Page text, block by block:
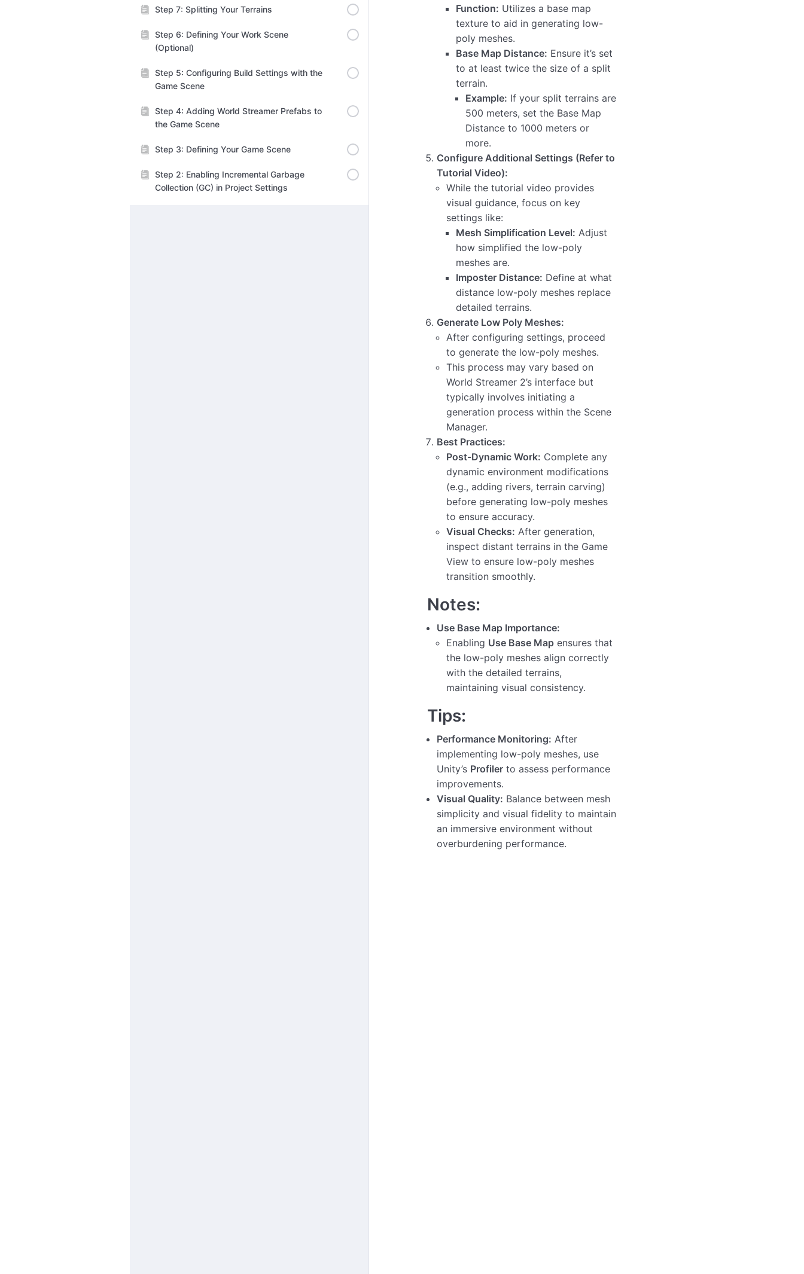
Step 7: Splitting Your Terrains
Step 6: Defining Your Work Scene
(Optional)
Step 5: Configuring Build Settings with the
Game Scene
Step 4: Adding World Streamer Prefabs to
the Game Scene
Step 3: Defining Your Game Scene
Step 2: Enabling Incremental Garbage
Collection (GC) in Project Settings
Function: Utilizes a base map
texture to aid in generating low-
poly meshes.
Base Map Distance: Ensure it’s set
to at least twice the size of a split
terrain.
Example: If your split terrains are
500 meters, set the Base Map
Distance to 1000 meters or
more.
Configure Additional Settings (Refer to
Tutorial Video):
While the tutorial video provides
visual guidance, focus on key
settings like:
Mesh Simplification Level: Adjust
how simplified the low-poly
meshes are.
Imposter Distance: Define at what
distance low-poly meshes replace
detailed terrains.
Generate Low Poly Meshes:
After configuring settings, proceed
to generate the low-poly meshes.
This process may vary based on
World Streamer 2’s interface but
typically involves initiating a
generation process within the Scene
Manager.
Best Practices:
Post-Dynamic Work: Complete any
dynamic environment modifications
(e.g., adding rivers, terrain carving)
before generating low-poly meshes
to ensure accuracy.
Visual Checks: After generation,
inspect distant terrains in the Game
View to ensure low-poly meshes
transition smoothly.
Notes:
Use Base Map Importance:
Enabling Use Base Map ensures that
the low-poly meshes align correctly
with the detailed terrains,
maintaining visual consistency.
Tips:
Performance Monitoring: After
implementing low-poly meshes, use
Unity’s Profiler to assess performance
improvements.
Visual Quality: Balance between mesh
simplicity and visual fidelity to maintain
an immersive environment without
overburdening performance.